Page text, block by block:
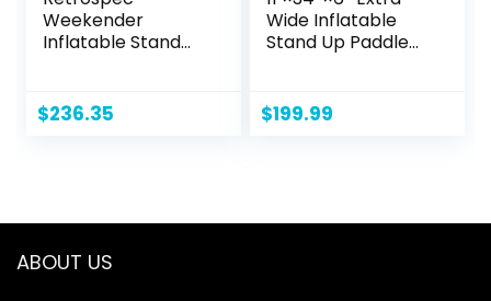
Weekender
Inflatable Stand
Pump, and
Accessories 10’6”
Board for Adults
$236.35
Wide Inflatable
Stand Up Paddle
Fins, Backpack,
Floating Paddle,
Youth of All Skill
$199.99
ABOUT US